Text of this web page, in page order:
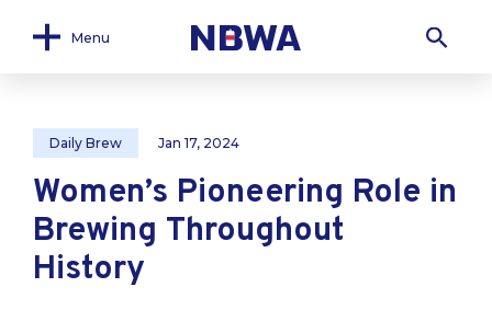
Menu
Daily Brew Jan 17, 2024
Women’s Pioneering Role in
Brewing Throughout
History